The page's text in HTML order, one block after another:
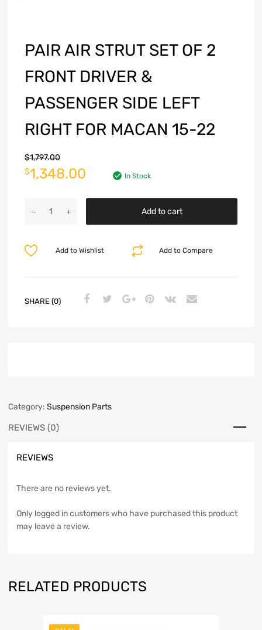
PAIR AIR STRUT SET OF 2
FRONT DRIVER &
PASSENGER SIDE LEFT
RIGHT FOR MACAN 15-22
$1,797.00
$1,348.00 In Stock
Add to cart
Add to Compare
Add to Wishlist
SHARE (0)
Category: Suspension Parts
REVIEWS (0)
REVIEWS
There are no reviews yet.
Only logged in customers who have purchased this product
may leave a review.
RELATED PRODUCTS